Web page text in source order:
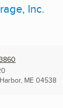
Inc.
ME 04538